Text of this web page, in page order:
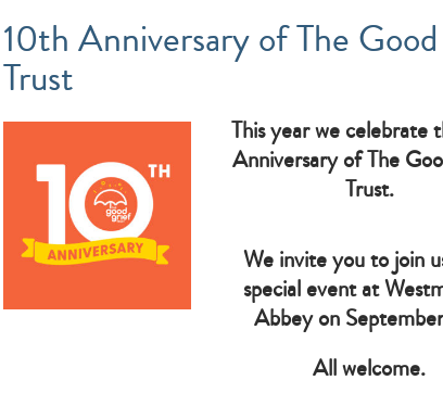
Off The Record
National charity: Local Charity
Do you want your organisation added to our UK map?
Donate today
10th Anniversary of The
Trust
This year we celebrate
Anniversary of The
Trust.
We invite you to join
special event at
Abbey on
All welcome.